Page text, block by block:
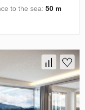
to the sea:50 m